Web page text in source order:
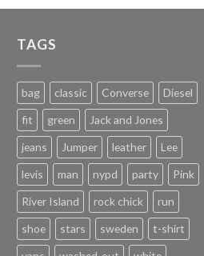
TAGS
bag classic Converse
Diesel
fit
green
Jack and Jones
jeans
Jumper leather
Lee
levis
man nypd party
Pink
River Island
rock chick
run
shoe
stars sweden
t-shirt